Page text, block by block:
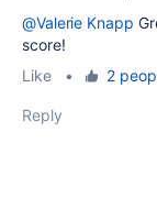
@Valerie Knapp
score!
Like
• 2
Reply